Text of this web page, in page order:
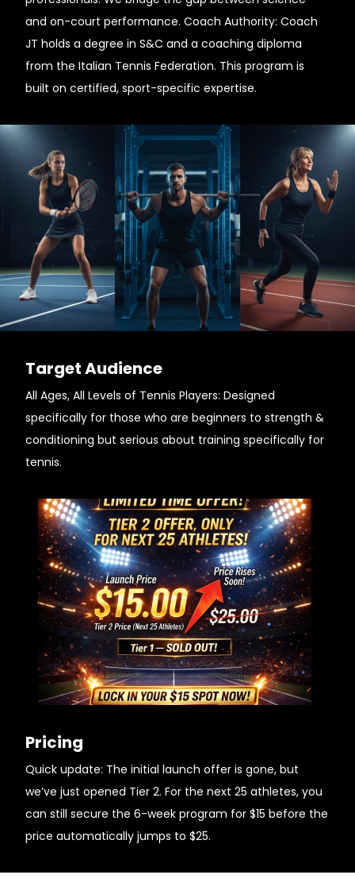
and on-court performance. Coach Authority: Coach
JT holds a degree in S&C and a coaching diploma
from the Italian Tennis Federation. This program is
built on certified, sport-specific expertise.
Target Audience
All Ages, All Levels of Tennis Players: Designed
specifically for those who are beginners to strength &
conditioning but serious about training specifically for
tennis.
Pricing
Quick update: The initial launch offer is gone, but
we’ve just opened Tier 2. For the next 25 athletes, you
can still secure the 6-week program for $15 before the
price automatically jumps to $25.